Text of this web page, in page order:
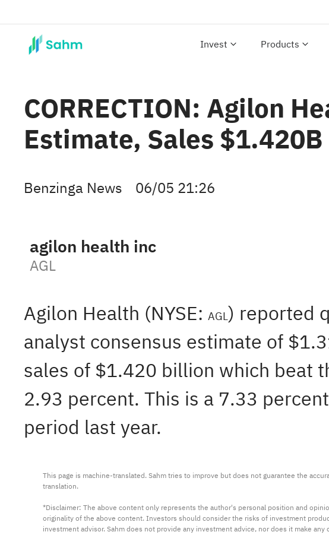
Invest Products
CORRECTION: Agilon
Estimate, Sales
Benzinga News 06/05 21:26
agilon health inc
AGL
Agilon Health (NYSE: AGL) reported
analyst consensus estimate of
sales of $1.420 billion which beat
2.93 percent. This is a 7.33
period last year.
This page is machine-translated. Sahm tries to improve but does not guarantee the
translation.
*Disclaimer: The above content only represents the author's personal position and
originality of the above content. Investors should consider the risks of investment
investment advisor. Sahm does not provide any investment advice, nor does it make any